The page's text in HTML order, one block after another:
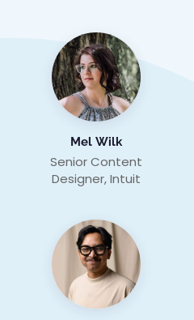
Mel Wilk
Senior Content
Designer, Intuit